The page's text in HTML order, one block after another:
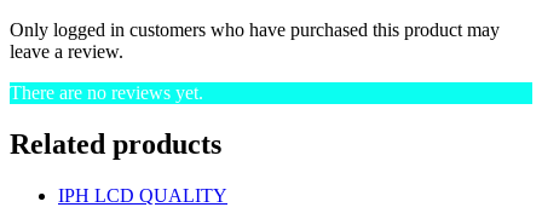
Only logged in customers who have purchased this product may
leave a review.
There are no reviews yet.
Related products
IPH LCD QUALITY